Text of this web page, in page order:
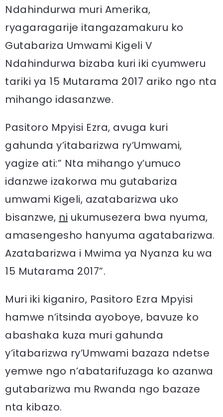
Ndahindurwa muri Amerika,
ryagaragarije itangazamakuru ko
Gutabariza Umwami Kigeli V
Ndahindurwa bizaba kuri iki cyumweru
tariki ya 15 Mutarama 2017 ariko ngo nta
mihango idasanzwe.
Pasitoro Mpyisi Ezra, avuga kuri
gahunda y’itabarizwa ry’Umwami,
yagize ati:” Nta mihango y’umuco
idanzwe izakorwa mu gutabariza
umwami Kigeli, azatabarizwa uko
bisanzwe, ni ukumusezera bwa nyuma,
amasengesho hanyuma agatabarizwa.
Azatabarizwa i Mwima ya Nyanza ku wa
15 Mutarama 2017”.
Muri iki kiganiro, Pasitoro Ezra Mpyisi
hamwe n’itsinda ayoboye, bavuze ko
abashaka kuza muri gahunda
y’itabarizwa ry’Umwami bazaza ndetse
yemwe ngo n’abatarifuzaga ko azanwa
gutabarizwa mu Rwanda ngo bazaze
nta kibazo.